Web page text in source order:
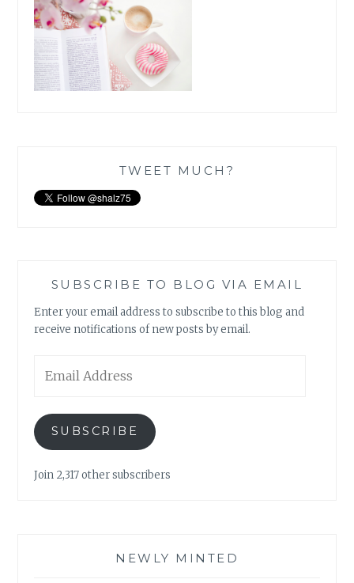
TWEET MUCH?
SUBSCRIBE TO BLOG VIA EMAIL
Enter your email address to subscribe to this blog and
receive notifications of new posts by email.
Address
SUBSCRIBE
Join 2,317 other subscribers
NEWLY MINTED